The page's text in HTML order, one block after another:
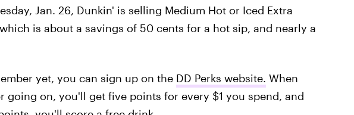
Jan. 26, Dunkin' is selling Medium Hot or Iced Extra
is about a savings of 50 cents for a hot sip, and nearly a
yet, you can sign up on the DD Perks website. When
going on, you'll get five points for every $1 you spend, and